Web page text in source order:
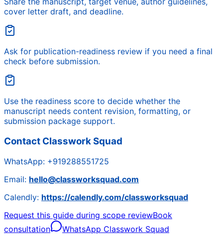
cover letter draft, and deadline.
Ask for publication-readiness review if you need a final
check before submission.
Use the readiness score to decide whether the
manuscript needs content revision, formatting, or
submission package support.
Contact Classwork Squad
WhatsApp: +919288551725
Email: hello@classworksquad.com
Calendly: https://calendly.com/classworksquad
Request this guide during scope reviewBook
consultation
WhatsApp Classwork Squad